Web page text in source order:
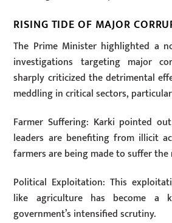
RISING TIDE OF MAJOR
The Prime Minister highlighted a
investigations targeting major
sharply criticized the detrimental
meddling in critical sectors,
Farmer Suffering: Karki pointed
leaders are benefiting from illicit
farmers are being made to suffer the
Political Exploitation: This
like agriculture has become
government’s intensified scrutiny.